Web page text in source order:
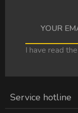
I have read the
Service hotline